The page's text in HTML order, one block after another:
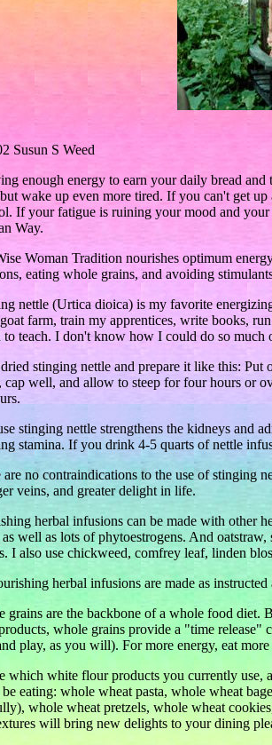
Susun S Weed
enough energy to earn your daily bread
wake up even more tired. If you can't get
If your fatigue is ruining your mood and
Way.
Woman Tradition nourishes optimum
eating whole grains, and avoiding
nettle (Urtica dioica) is my favorite
farm, train my apprentices, write books,
teach. I don't know how I could do so much
stinging nettle and prepare it like this:
cap well, and allow to steep for four hours or
stinging nettle strengthens the kidneys and
stamina. If you drink 4-5 quarts of nettle
are no contraindications to the use of stinging
veins, and greater delight in life.
herbal infusions can be made with other
as well as lots of phytoestrogens. And
I also use chickweed, comfrey leaf, linden
herbal infusions are made as instructed
grains are the backbone of a whole food diet.
whole grains provide a "time
play, as you will). For more energy, eat
which white flour products you currently use,
eating: whole wheat pasta, whole wheat
whole wheat pretzels, whole wheat
will bring new delights to your dining